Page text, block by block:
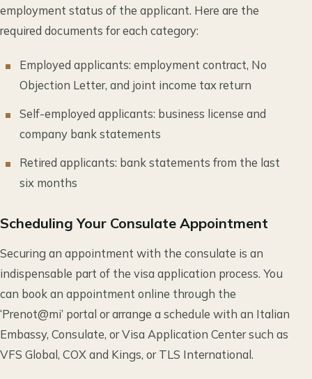
employment status of the applicant. Here are the
required documents for each category:
Employed applicants: employment contract, No
Objection Letter, and joint income tax return
Self-employed applicants: business license and
company bank statements
Retired applicants: bank statements from the last
six months
Scheduling Your Consulate Appointment
Securing an appointment with the consulate is an
indispensable part of the visa application process. You
can book an appointment online through the
‘Prenot@mi’ portal or arrange a schedule with an Italian
Embassy, Consulate, or Visa Application Center such as
VFS Global, COX and Kings, or TLS International.